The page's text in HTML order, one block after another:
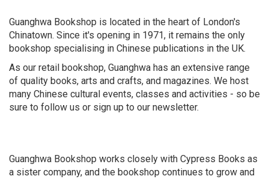
Guanghwa Bookshop is located in the heart of London's
Chinatown. Since it's opening in 1971, it remains the only
bookshop specialising in Chinese publications in the UK.
As our retail bookshop, Guanghwa has an extensive range
of quality books, arts and crafts, and magazines. We host
many Chinese cultural events, classes and activities - so be
sure to follow us or sign up to our newsletter.
Guanghwa Bookshop works closely with Cypress Books as
a sister company, and the bookshop continues to grow and